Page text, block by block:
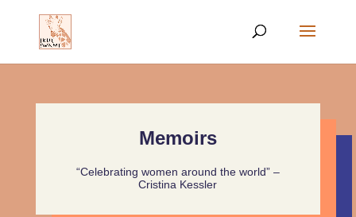
Memoirs
“Celebrating women around the world” –
Cristina Kessler